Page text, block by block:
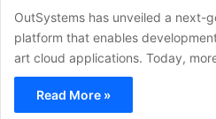
OutSystems has unveiled a next-
platform that enables
art cloud applications. Today,
Read More »